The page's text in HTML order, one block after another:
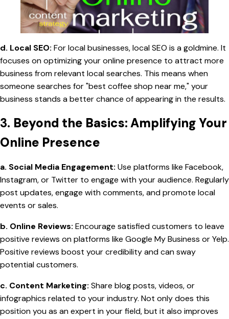
d. Local SEO: For local businesses, local SEO is a goldmine. It
focuses on optimizing your online presence to attract more
business from relevant local searches. This means when
someone searches for "best coffee shop near me," your
business stands a better chance of appearing in the results.
3. Beyond the Basics: Amplifying Your
Online Presence
a. Social Media Engagement: Use platforms like Facebook,
Instagram, or Twitter to engage with your audience. Regularly
post updates, engage with comments, and promote local
events or sales.
b. Online Reviews: Encourage satisfied customers to leave
positive reviews on platforms like Google My Business or Yelp.
Positive reviews boost your credibility and can sway
potential customers.
c. Content Marketing: Share blog posts, videos, or
infographics related to your industry. Not only does this
position you as an expert in your field, but it also improves